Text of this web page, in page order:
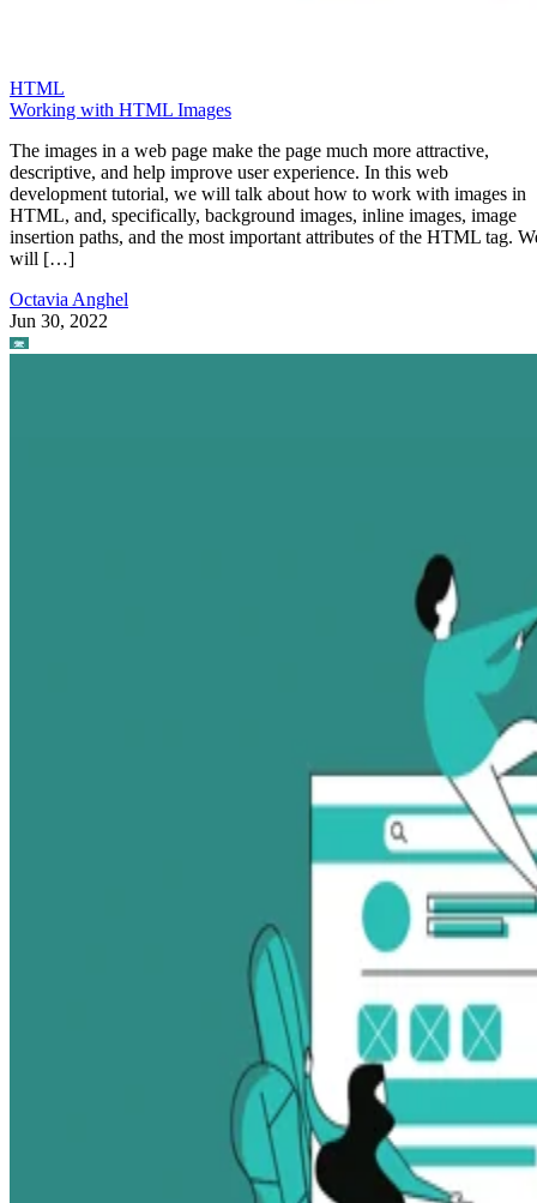
HTML
Working with HTML Images
The images in a web page make the page much more attractive,
descriptive, and help improve user experience. In this web
development tutorial, we will talk about how to work with images in
HTML, and, specifically, background images, inline images, image
insertion paths, and the most important attributes of the HTML tag.
will […]
Octavia Anghel
Jun 30, 2022